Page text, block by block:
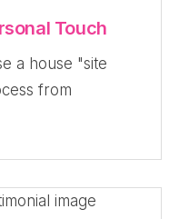
Touch
a house "site
from